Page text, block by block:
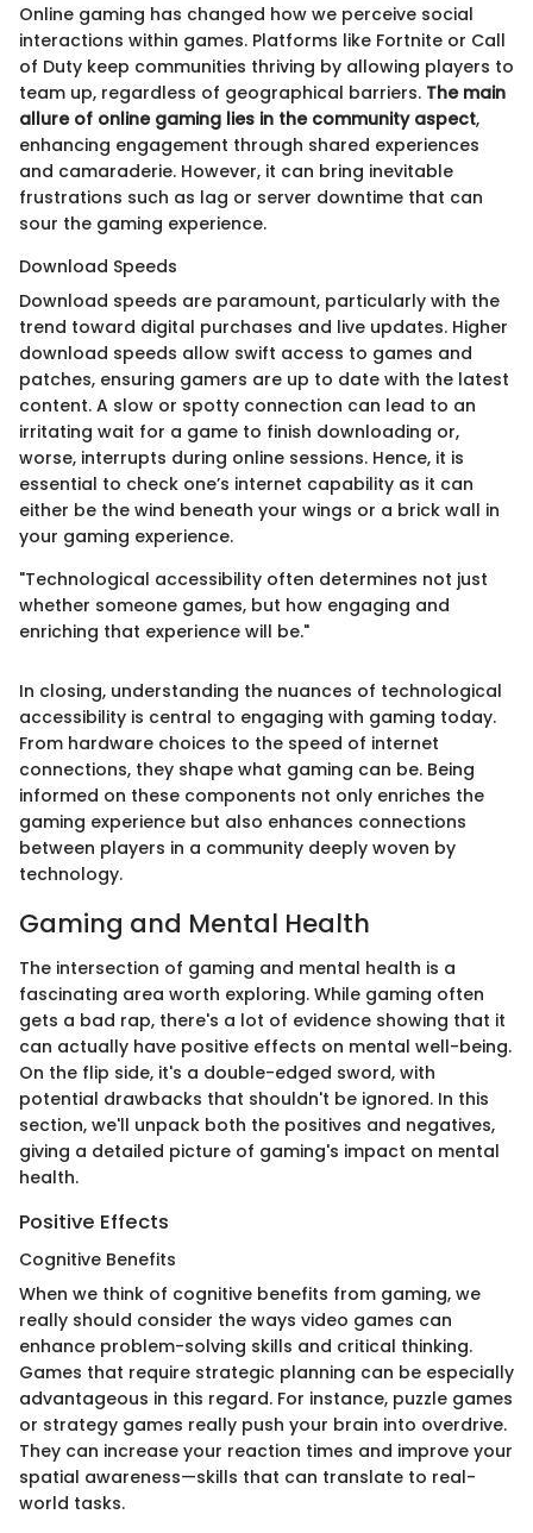
Online gaming has changed how we perceive social
interactions within games. Platforms like Fortnite or Call
of Duty keep communities thriving by allowing players to
team up, regardless of geographical barriers. The main
allure of online gaming lies in the community aspect,
enhancing engagement through shared experiences
and camaraderie. However, it can bring inevitable
frustrations such as lag or server downtime that can
sour the gaming experience.
Download Speeds
Download speeds are paramount, particularly with the
trend toward digital purchases and live updates. Higher
download speeds allow swift access to games and
patches, ensuring gamers are up to date with the latest
content. A slow or spotty connection can lead to an
irritating wait for a game to finish downloading or,
worse, interrupts during online sessions. Hence, it is
essential to check one’s internet capability as it can
either be the wind beneath your wings or a brick wall in
your gaming experience.
"Technological accessibility often determines not just
whether someone games, but how engaging and
enriching that experience will be."
In closing, understanding the nuances of technological
accessibility is central to engaging with gaming today.
From hardware choices to the speed of internet
connections, they shape what gaming can be. Being
informed on these components not only enriches the
gaming experience but also enhances connections
between players in a community deeply woven by
technology.
Gaming and Mental Health
The intersection of gaming and mental health is a
fascinating area worth exploring. While gaming often
gets a bad rap, there's a lot of evidence showing that it
can actually have positive effects on mental well-being.
On the flip side, it's a double-edged sword, with
potential drawbacks that shouldn't be ignored. In this
section, we'll unpack both the positives and negatives,
giving a detailed picture of gaming's impact on mental
health.
Positive Effects
Cognitive Benefits
When we think of cognitive benefits from gaming, we
really should consider the ways video games can
enhance problem-solving skills and critical thinking.
Games that require strategic planning can be especially
advantageous in this regard. For instance, puzzle games
or strategy games really push your brain into overdrive.
They can increase your reaction times and improve your
spatial awareness—skills that can translate to real-
world tasks.